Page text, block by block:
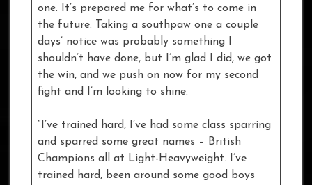
one. It’s prepared me for what’s to come in
the future. Taking a southpaw one a couple
days’ notice was probably something I
shouldn’t have done, but I’m glad I did, we got
the win, and we push on now for my second
fight and I’m looking to shine.
“I’ve trained hard, I’ve had some class sparring
and sparred some great names – British
Champions all at Light-Heavyweight. I’ve
trained hard, been around some good boys